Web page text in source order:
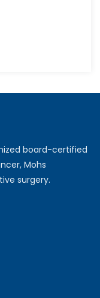
board-certified
Mohs
surgery.